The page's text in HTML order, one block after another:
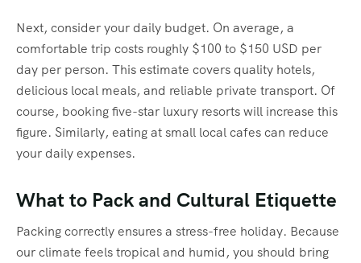
Next, consider your daily budget. On average, a
comfortable trip costs roughly $100 to $150 USD per
day per person. This estimate covers quality hotels,
delicious local meals, and reliable private transport. Of
course, booking five-star luxury resorts will increase this
figure. Similarly, eating at small local cafes can reduce
your daily expenses.
What to Pack and Cultural Etiquette
Packing correctly ensures a stress-free holiday. Because
our climate feels tropical and humid, you should bring